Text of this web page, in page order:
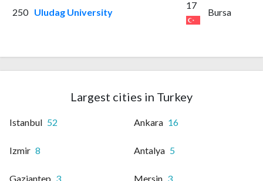
250 Uludag University
17
Bursa
Largest cities in Turkey
Istanbul 52 Ankara 16
Izmir 8 Antalya 5
Gaziantep 3 Mersin 3